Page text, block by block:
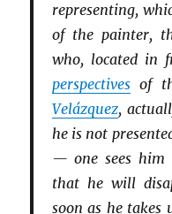
representing,
of the painter,
who, located in
perspectivesof
Velázquez,
he is not
— one sees him
that he will
soon as he takes